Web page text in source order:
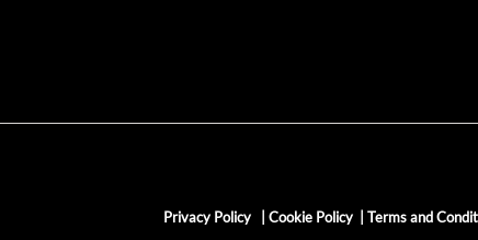
Privacy Policy
Cookie Policy Terms and